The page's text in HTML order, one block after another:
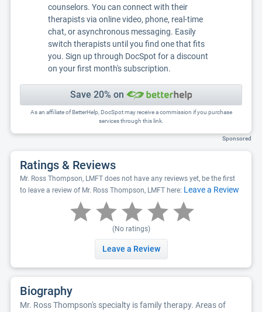
counselors. You can connect with their
therapists via online video, phone, real-time
chat, or asynchronous messaging. Easily
switch therapists until you find one that fits
you. Sign up through DocSpot for a discount
on your first month's subscription.
Save 20% on
As an affiliate of BetterHelp, DocSpot may receive a commission if you purchase
services through this link.
Sponsored
Ratings & Reviews
Mr. Ross Thompson, LMFT does not have any reviews yet, be the first
to leave a review of Mr. Ross Thompson, LMFT here: Leave a Review
(No ratings)
Leave a Review
Biography
Mr. Ross Thompson's specialty is family therapy. Areas of